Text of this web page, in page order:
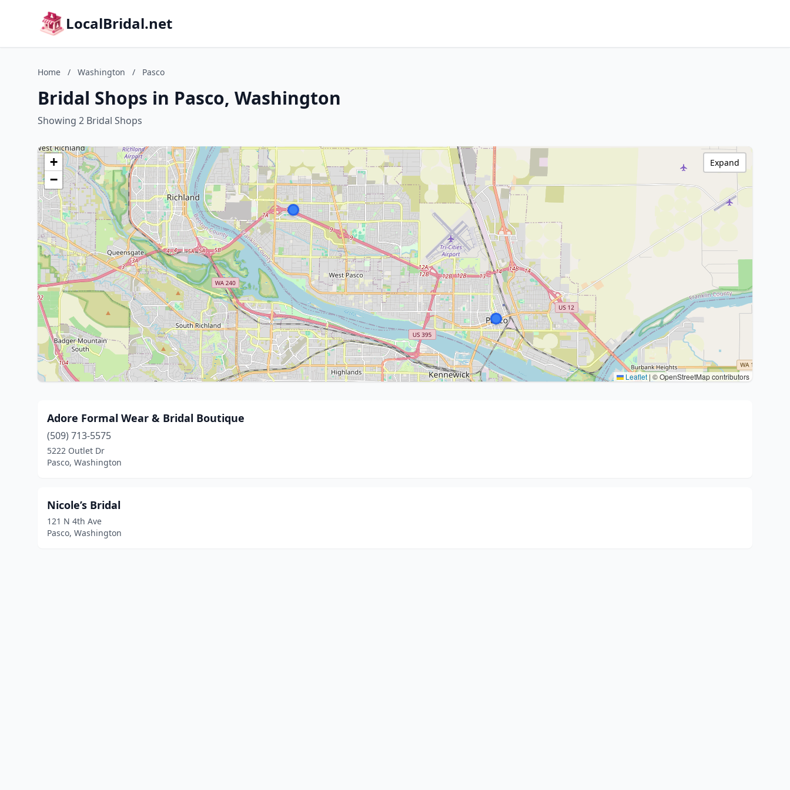
LocalBridal.net
Home / Washington / Pasco
Bridal Shops in Pasco, Washington
Showing 2 Bridal Shops
+
−
Leaflet | © OpenStreetMap contributors
Expand
Adore Formal Wear & Bridal Boutique
(509) 713-5575
5222 Outlet Dr
Pasco, Washington
Nicole’s Bridal
121 N 4th Ave
Pasco, Washington